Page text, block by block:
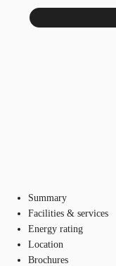
Summary
Facilities & services
Energy rating
Location
Brochures